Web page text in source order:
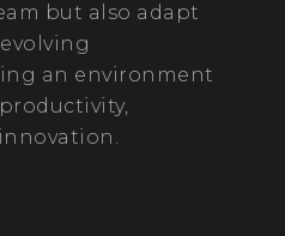
but also adapt
an environment